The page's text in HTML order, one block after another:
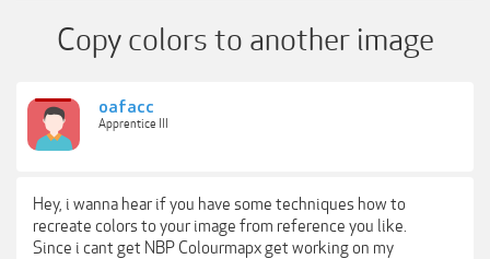
Copy colors to another image
oafacc
Apprentice III
Hey, i wanna hear if you have some techniques how to
recreate colors to your image from reference you like.
Since i cant get NBP Colourmapx get working on my